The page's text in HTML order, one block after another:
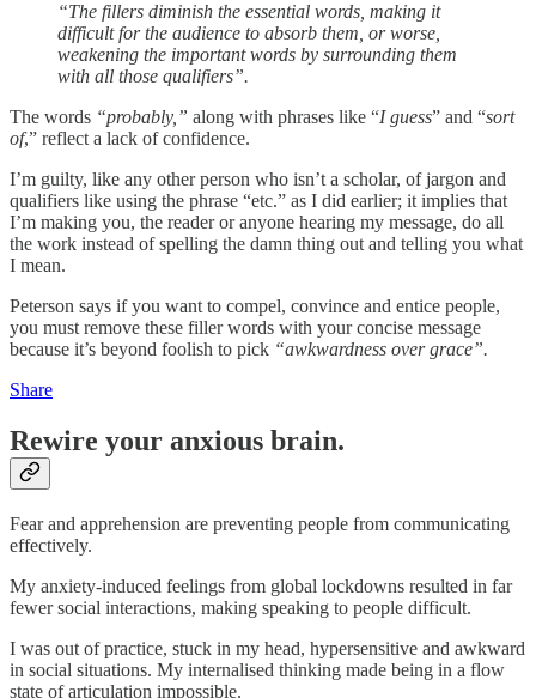
“The fillers diminish the essential words, making it
difficult for the audience to absorb them, or worse,
weakening the important words by surrounding them
with all those qualifiers”.
The words “probably,” along with phrases like “I guess” and “sort
of,” reflect a lack of confidence.
I’m guilty, like any other person who isn’t a scholar, of jargon and
qualifiers like using the phrase “etc.” as I did earlier; it implies that
I’m making you, the reader or anyone hearing my message, do all
the work instead of spelling the damn thing out and telling you what
I mean.
Peterson says if you want to compel, convince and entice people,
you must remove these filler words with your concise message
because it’s beyond foolish to pick “awkwardness over grace”.
Share
Rewire your anxious brain.
Fear and apprehension are preventing people from communicating
effectively.
My anxiety-induced feelings from global lockdowns resulted in far
fewer social interactions, making speaking to people difficult.
I was out of practice, stuck in my head, hypersensitive and awkward
in social situations. My internalised thinking made being in a flow
state of articulation impossible.